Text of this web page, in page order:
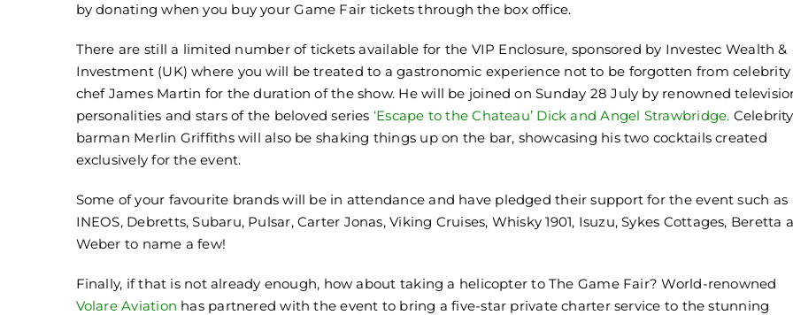
by donating when you buy your Game Fair tickets through the box office.
There are still a limited number of tickets available for the VIP Enclosure, sponsored by Investec Wealth &
Investment (UK) where you will be treated to a gastronomic experience not to be forgotten from celebrity
chef James Martin for the duration of the show. He will be joined on Sunday 28 July by renowned
personalities and stars of the beloved series ‘Escape to the Chateau’ Dick and Angel Strawbridge. Celebrity
barman Merlin Griffiths will also be shaking things up on the bar, showcasing his two cocktails created
exclusively for the event.
Some of your favourite brands will be in attendance and have pledged their support for the event such as
INEOS, Debretts, Subaru, Pulsar, Carter Jonas, Viking Cruises, Whisky 1901, Isuzu, Sykes Cottages, Beretta
Weber to name a few!
Finally, if that is not already enough, how about taking a helicopter to The Game Fair? World-renowned
Volare Aviation has partnered with the event to bring a five-star private charter service to the stunning